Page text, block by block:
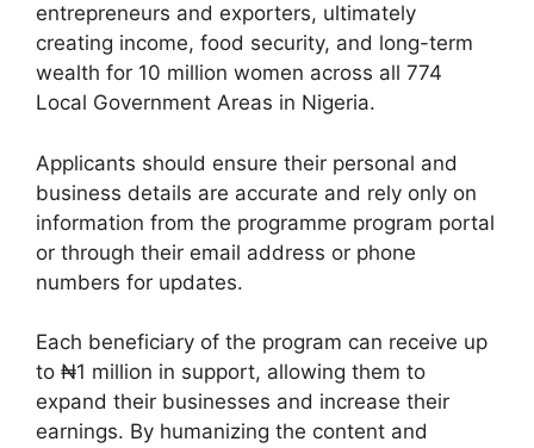
entrepreneurs and exporters, ultimately
creating income, food security, and long-term
wealth for 10 million women across all 774
Local Government Areas in Nigeria.
Applicants should ensure their personal and
business details are accurate and rely only on
information from the programme program portal
or through their email address or phone
numbers for updates.
Each beneficiary of the program can receive up
to ₦1 million in support, allowing them to
expand their businesses and increase their
earnings. By humanizing the content and